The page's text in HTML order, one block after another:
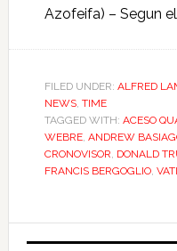
Azofeifa) – Segun
FILED UNDER: ALFRED
NEWS, TIME
TAGGED WITH: ACESO
WEBRE, ANDREW
CRONOVISOR, DONALD
FRANCIS BERGOGLIO,